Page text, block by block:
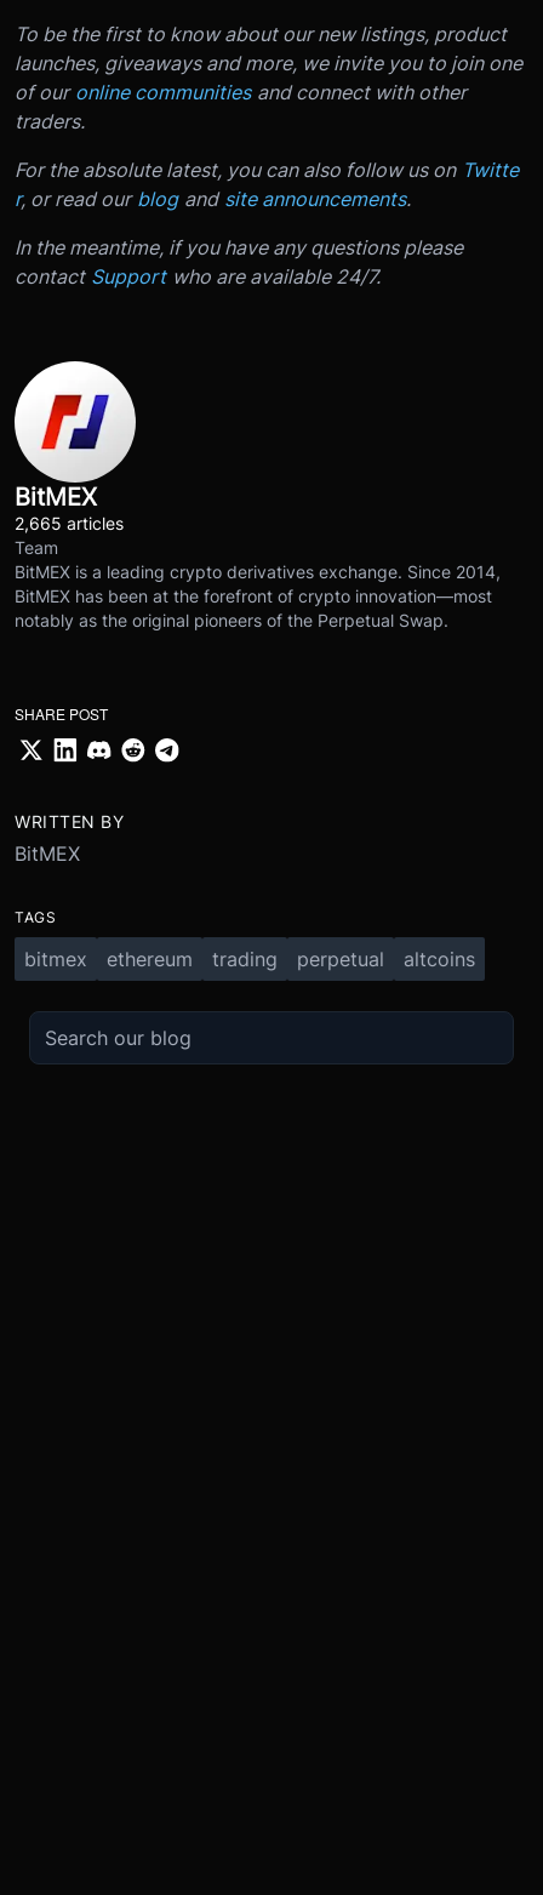
To be the first to know about our new listings, product
launches, giveaways and more, we invite you to join one
of our online communities and connect with other
traders.
For the absolute latest, you can also follow us on Twitte
r, or read our blog and site announcements.
In the meantime, if you have any questions please
contact Support who are available 24/7.
BitMEX
2,665 articles
Team
BitMEX is a leading crypto derivatives exchange. Since 2014,
BitMEX has been at the forefront of crypto innovation—most
notably as the original pioneers of the Perpetual Swap.
SHARE POST
WRITTEN BY
BitMEX
TAGS
bitmex ethereum trading perpetual altcoins